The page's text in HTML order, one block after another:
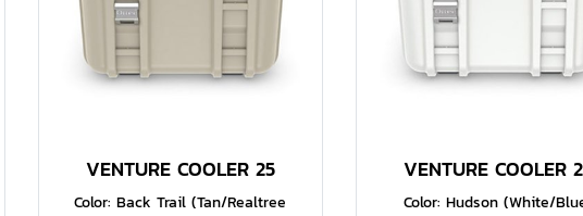
VENTURE COOLER 25
Color: Back Trail (Tan/Realtree
VENTURE COOLER
Color: Hudson (White/